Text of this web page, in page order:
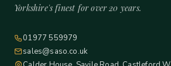
Yorkshire's finest for over 20 years.
01977 559979
sales@saso.co.uk